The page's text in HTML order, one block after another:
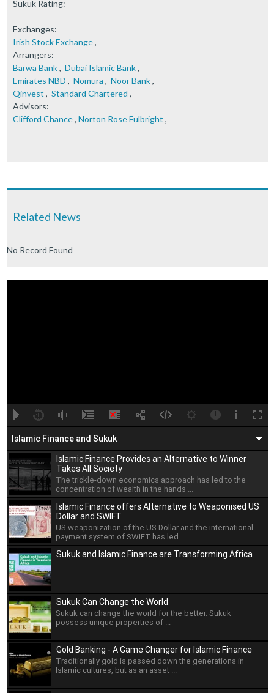
Sukuk Rating:
Exchanges:
Irish Stock Exchange,
Arrangers:
Barwa Bank, Dubai Islamic Bank,
Emirates NBD , Nomura , Noor Bank,
Qinvest , Standard Chartered ,
Advisors:
Clifford Chance, Norton Rose Fulbright ,
Related News
No Record Found
Islamic Finance Provides an Alternative to Winner
Takes All Society
The trickle-down economics approach has led to the
concentration of wealth in the hands ...
Islamic Finance offers Alternative to Weaponised US
Dollar and SWIFT
US weaponization of the US Dollar and the international
payment system of SWIFT has led ...
Sukuk and Islamic Finance are Transforming Africa
...
Sukuk Can Change the World
Sukuk can change the world for the better. Sukuk
possess unique properties of ...
Gold Banking - A Game Changer for Islamic Finance
Traditionally gold is passed down the generations in
Islamic cultures, but as an asset ...
Islamic Finance and Sukuk
00:00 00:00